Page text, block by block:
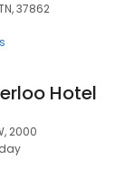
37862
Hotel
2000